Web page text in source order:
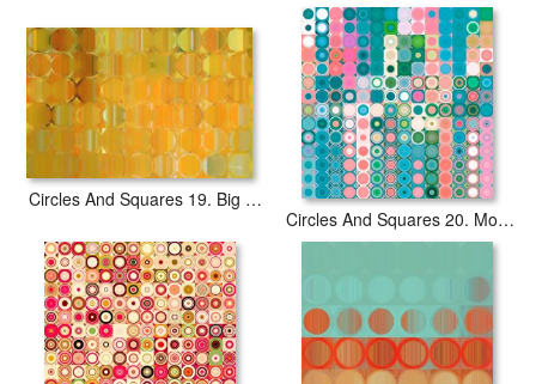
Circles And Squares 19. Big Painting Modern Abstract Fine Art
Circles And Squares 20. Modern Abstract Fine Art